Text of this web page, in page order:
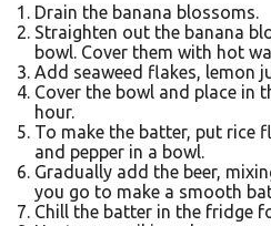
Drain the banana blossoms.
Straighten out the banana
bowl. Cover them with hot
Add seaweed flakes, lemon
Cover the bowl and place in
hour.
To make the batter, put rice
and pepper in a bowl.
Gradually add the beer,
you go to make a smooth
Chill the batter in the fridge